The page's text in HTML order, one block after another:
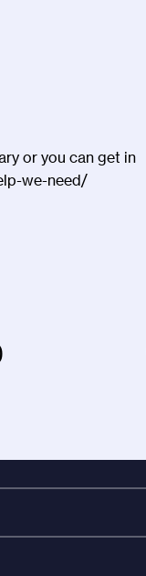
or you can get in
we-need/